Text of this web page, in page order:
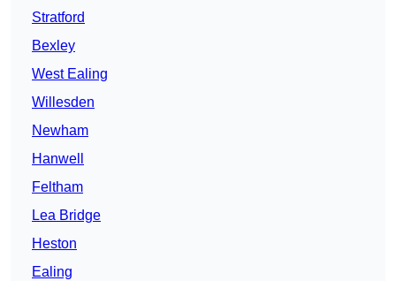
Stratford
Bexley
West Ealing
Willesden
Newham
Hanwell
Feltham
Lea Bridge
Heston
Ealing